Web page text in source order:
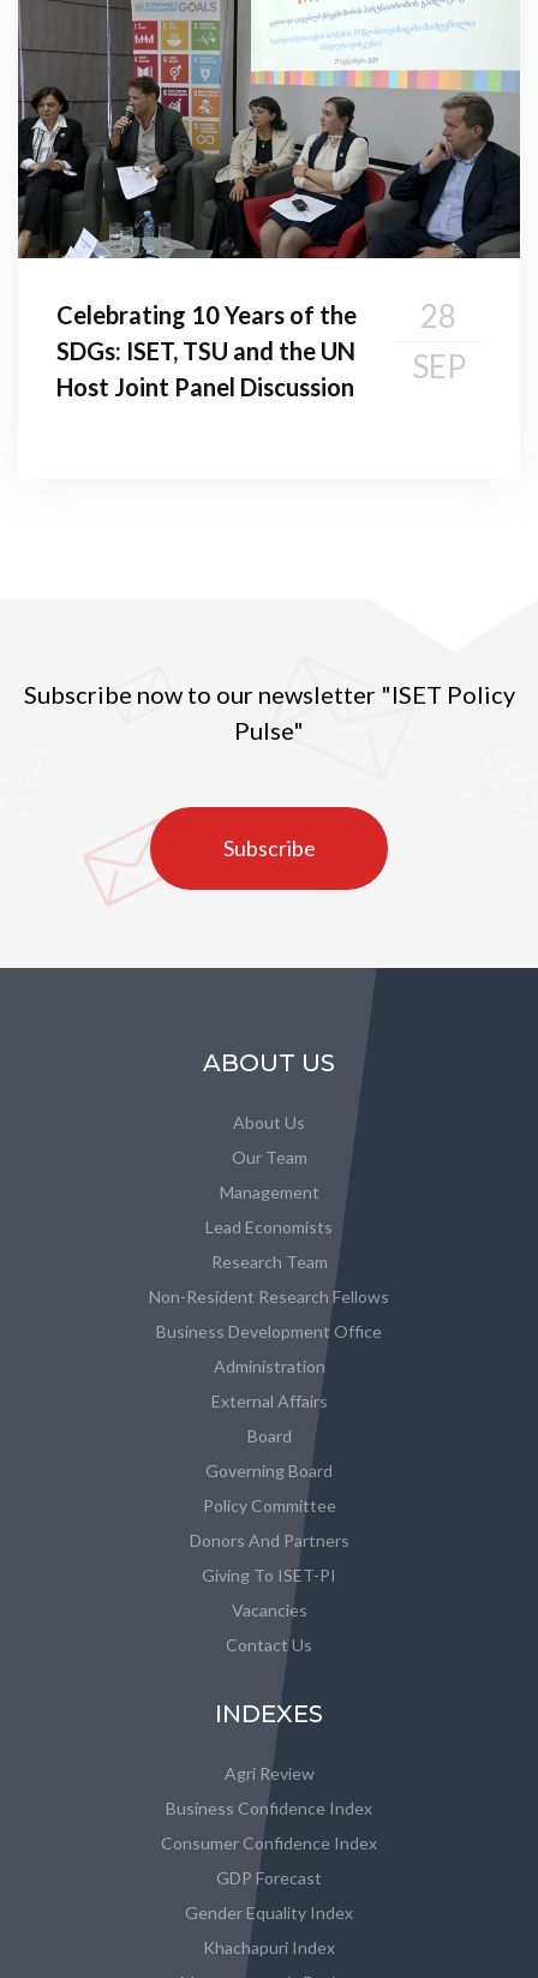
Celebrating 10 Years of the
SDGs: ISET, TSU and the UN
Host Joint Panel Discussion
28
SEP
Subscribe now to our newsletter "ISET Policy
Pulse"
Subscribe
ABOUT US
About Us
Our Team
Management
Lead Economists
Research Team
Non-Resident Research Fellows
Business Development Office
Administration
External Affairs
Board
Governing Board
Policy Committee
Donors And Partners
Giving To ISET-PI
Vacancies
Contact Us
INDEXES
Agri Review
Business Confidence Index
Consumer Confidence Index
GDP Forecast
Gender Equality Index
Khachapuri Index